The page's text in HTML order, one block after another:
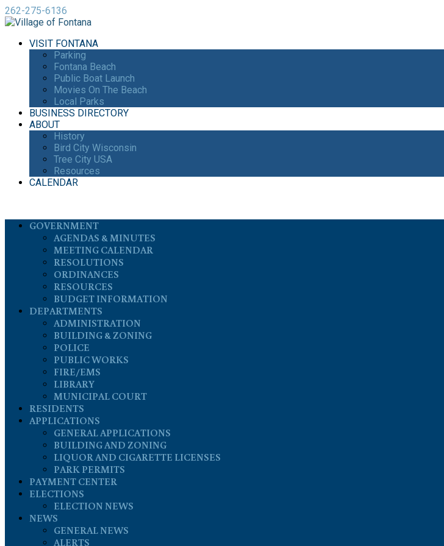
262-275-6136
VISIT FONTANA
Parking
Fontana Beach
Public Boat Launch
Movies On The Beach
Local Parks
BUSINESS DIRECTORY
ABOUT
History
Bird City Wisconsin
Tree City USA
Resources
CALENDAR
GOVERNMENT
AGENDAS & MINUTES
MEETING CALENDAR
RESOLUTIONS
ORDINANCES
RESOURCES
BUDGET INFORMATION
DEPARTMENTS
ADMINISTRATION
BUILDING & ZONING
POLICE
PUBLIC WORKS
FIRE/EMS
LIBRARY
MUNICIPAL COURT
RESIDENTS
APPLICATIONS
GENERAL APPLICATIONS
BUILDING AND ZONING
LIQUOR AND CIGARETTE LICENSES
PARK PERMITS
PAYMENT CENTER
ELECTIONS
ELECTION NEWS
NEWS
GENERAL NEWS
ALERTS